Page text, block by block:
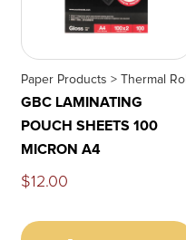
Paper Products > Thermal Roll
GBC LAMINATING
POUCH SHEETS 100
MICRON A4
$12.00